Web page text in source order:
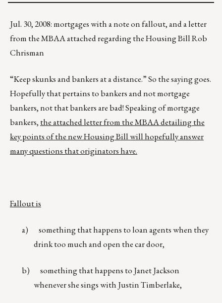
Jul. 30, 2008: mortgages with a note on fallout, and a letter
from the MBAA attached regarding the Housing Bill Rob
Chrisman
“Keep skunks and bankers at a distance.” So the saying goes.
Hopefully that pertains to bankers and not mortgage
bankers, not that bankers are bad! Speaking of mortgage
bankers, the attached letter from the MBAA detailing the
key points of the new Housing Bill will hopefully answer
many questions that originators have.
Fallout is
a) something that happens to loan agents when they
drink too much and open the car door,
b) something that happens to Janet Jackson
whenever she sings with Justin Timberlake,